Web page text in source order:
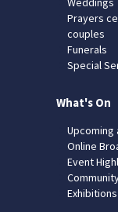
Prayers
couples
Funerals
Special
What's On
Online
Event
Exhibitions